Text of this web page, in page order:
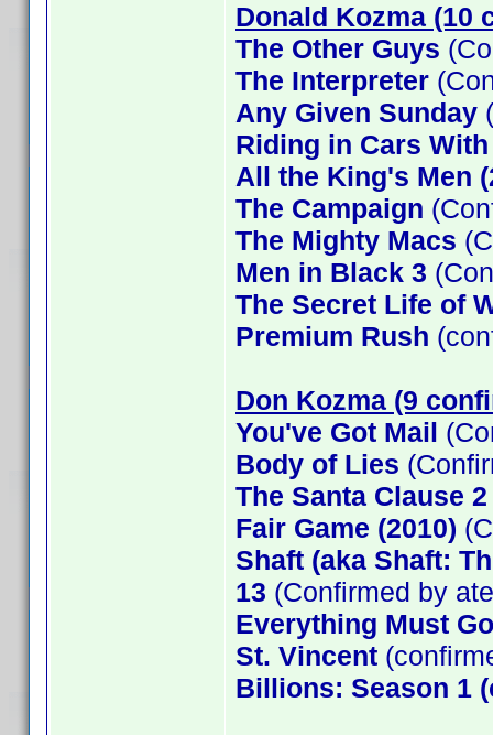
Donald Kozma (10
The Other Guys
The Interpreter
Any Given Sunday
Riding in Cars
All the King's Men
The Campaign
The Mighty Macs
Men in Black 3
The Secret Life of
Premium Rush
Don Kozma (9
You've Got Mail
Body of Lies
The Santa Clause
Fair Game (2010)
Shaft (aka Shaft:
13 (Confirmed by
Everything Must Go
St. Vincent
Billions: Season 1